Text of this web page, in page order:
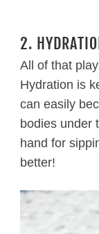
2.
All of that
Hydration is
can easily
bodies under
hand for
better!